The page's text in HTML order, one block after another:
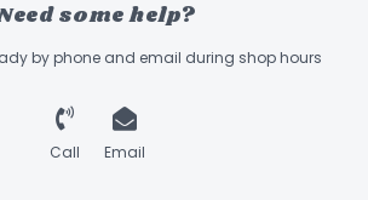
some help?
by phone and email during shop hours
Call Email